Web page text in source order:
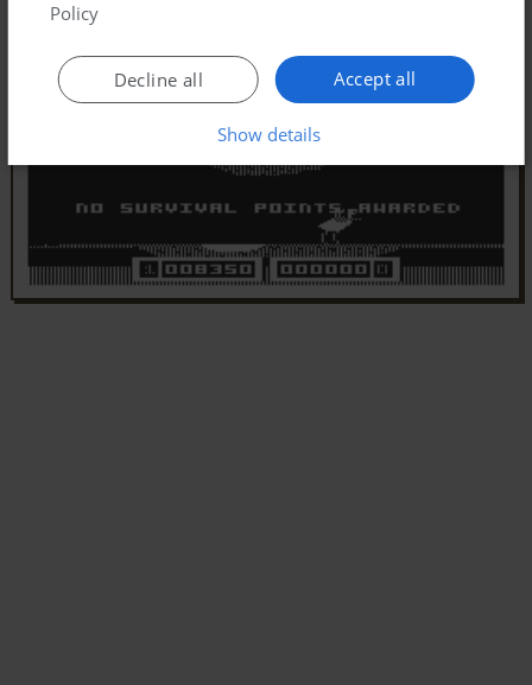
Policy
Accept all
Decline all
Show details